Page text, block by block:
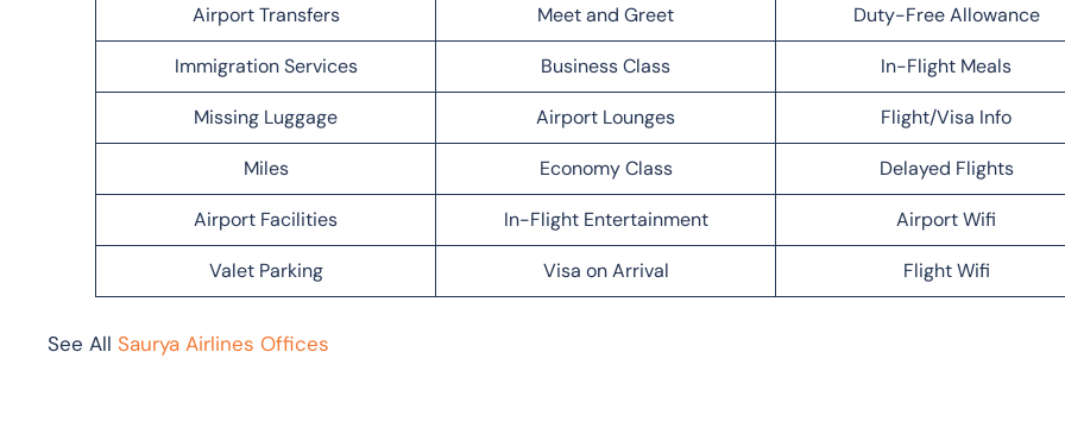
Airport Transfers Meet and Greet Duty-Free Allowance
Immigration Services Business Class In-Flight Meals
Missing Luggage Airport Lounges Flight/Visa Info
Miles Economy Class Delayed Flights
Airport Facilities In-Flight Entertainment Airport Wifi
Valet Parking Visa on Arrival Flight Wifi
See All Saurya Airlines Offices